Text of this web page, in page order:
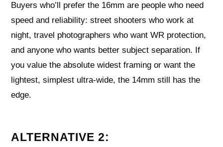
Buyers who’ll prefer the 16mm are people who need
speed and reliability: street shooters who work at
night, travel photographers who want WR protection,
and anyone who wants better subject separation. If
you value the absolute widest framing or want the
lightest, simplest ultra‑wide, the 14mm still has the
edge.
ALTERNATIVE 2: